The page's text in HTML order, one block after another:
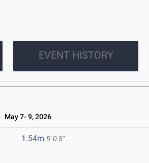
EVENT HISTORY
May 7- 9, 2026
1.54m 5' 0.5"